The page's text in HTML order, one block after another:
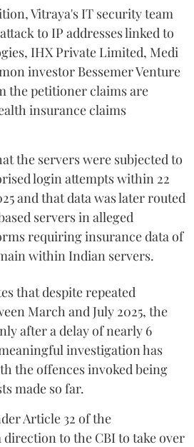
Vitraya's IT security team
to IP addresses linked to
IHX Private Limited, Medi
investor Bessemer Venture
the petitioner claims are
insurance claims
the servers were subjected to
login attempts within 22
and that data was later routed
servers in alleged
requiring insurance data of
within Indian servers.
that despite repeated
March and July 2025, the
after a delay of nearly 6
investigation has
the offences invoked being
made so far.
Article 32 of the
direction to the CBI to take over